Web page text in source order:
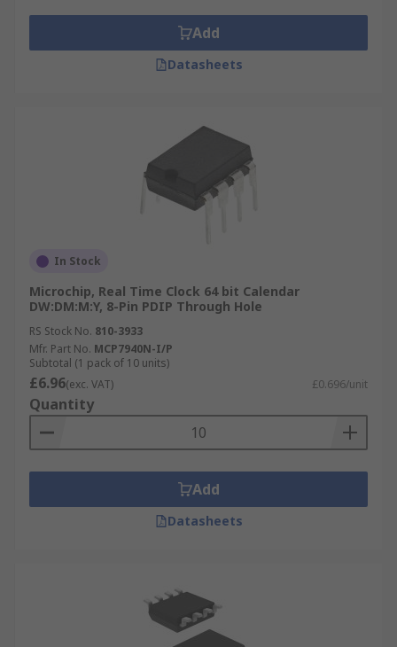
Add
Datasheets
In Stock
Microchip, Real Time Clock 64 bit Calendar
DW:DM:M:Y, 8-Pin PDIP Through Hole
RS Stock No. 810-3933
Mfr. Part No. MCP7940N-I/P
Subtotal (1 pack of 10 units)
£6.96(exc. VAT) £0.696/unit
Quantity
Add
Datasheets